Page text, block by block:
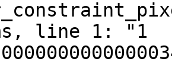
line 1: "1